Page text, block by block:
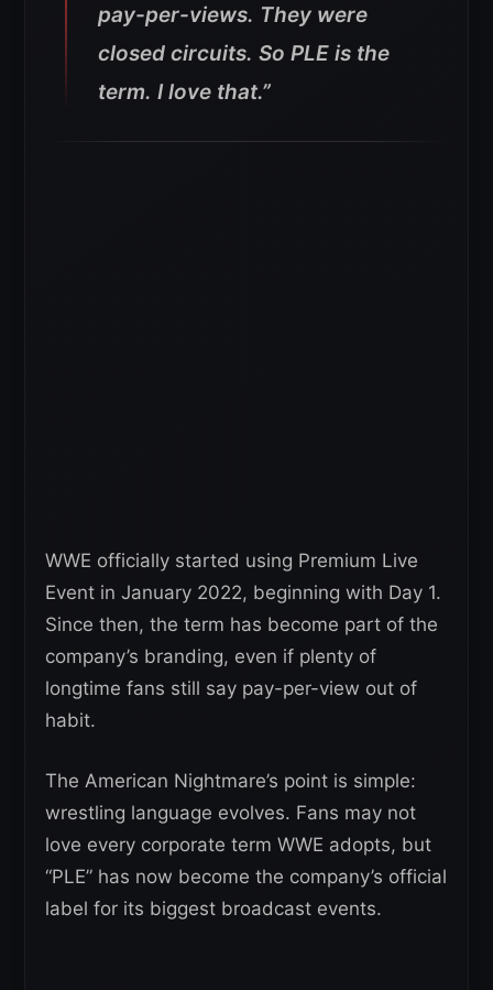
pay-per-views. They were
closed circuits. So PLE is the
term. I love that.”
WWE officially started using Premium Live
Event in January 2022, beginning with Day 1.
Since then, the term has become part of the
company’s branding, even if plenty of
longtime fans still say pay-per-view out of
habit.
The American Nightmare’s point is simple:
wrestling language evolves. Fans may not
love every corporate term WWE adopts, but
“PLE” has now become the company’s official
label for its biggest broadcast events.